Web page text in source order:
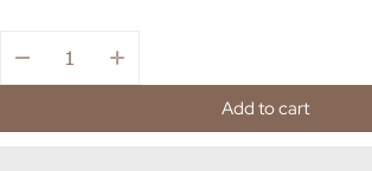
Add to cart